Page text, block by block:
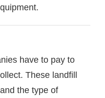
have to pay to
These landfill
the type of